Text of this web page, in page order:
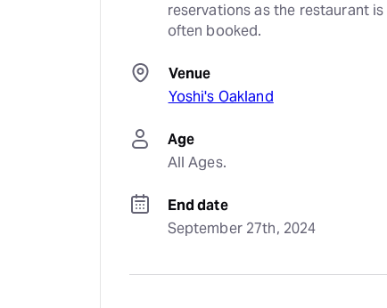
reservations as the restaurant is
often booked.
Venue
Yoshi's Oakland
Age
All Ages.
End date
September 27th, 2024